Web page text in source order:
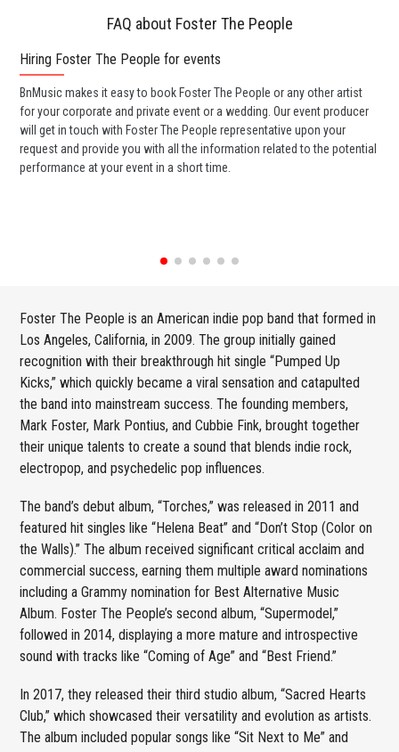
FAQ about Foster The People
Hiring Foster The People for events
BnMusic makes it easy to book Foster The People or any other artist
for your corporate and private event or a wedding. Our event producer
will get in touch with Foster The People representative upon your
request and provide you with all the information related to the potential
performance at your event in a short time.
Foster The People is an American indie pop band that formed in
Los Angeles, California, in 2009. The group initially gained
recognition with their breakthrough hit single “Pumped Up
Kicks,” which quickly became a viral sensation and catapulted
the band into mainstream success. The founding members,
Mark Foster, Mark Pontius, and Cubbie Fink, brought together
their unique talents to create a sound that blends indie rock,
electropop, and psychedelic pop influences.
The band’s debut album, “Torches,” was released in 2011 and
featured hit singles like “Helena Beat” and “Don’t Stop (Color on
the Walls).” The album received significant critical acclaim and
commercial success, earning them multiple award nominations
including a Grammy nomination for Best Alternative Music
Album. Foster The People’s second album, “Supermodel,”
followed in 2014, displaying a more mature and introspective
sound with tracks like “Coming of Age” and “Best Friend.”
In 2017, they released their third studio album, “Sacred Hearts
Club,” which showcased their versatility and evolution as artists.
The album included popular songs like “Sit Next to Me” and